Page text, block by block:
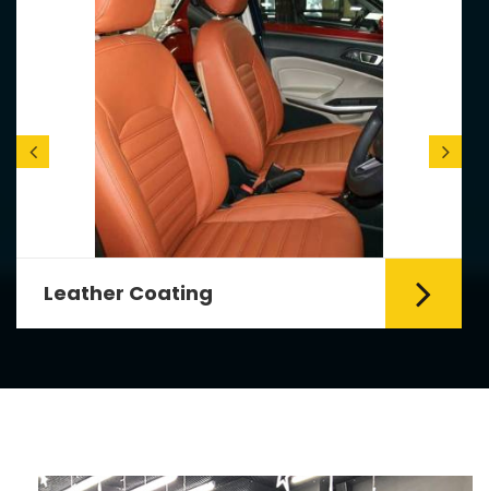
leather seats. Leather coating requires
Leather Coating